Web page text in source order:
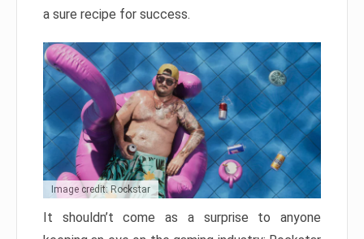
a sure recipe for success.
Image credit: Rockstar
It shouldn’t come as a surprise to anyone